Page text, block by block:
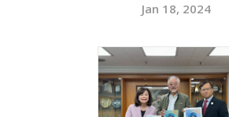
Jan 18, 2024